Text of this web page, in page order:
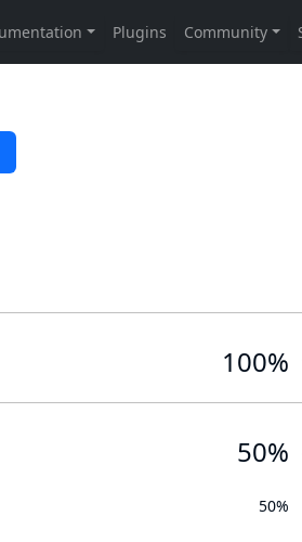
100%
50%
50%